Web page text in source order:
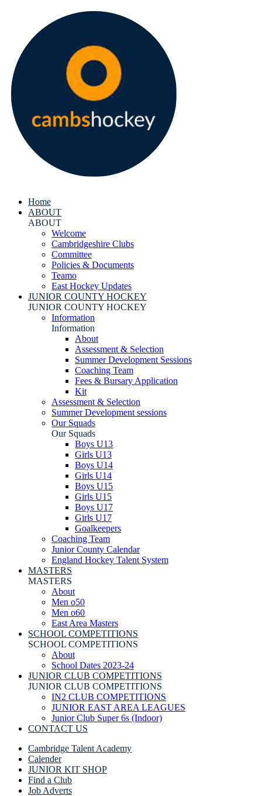
Home
ABOUT
ABOUT
Welcome
Cambridgeshire Clubs
Committee
Policies & Documents
Teamo
East Hockey Updates
JUNIOR COUNTY HOCKEY
JUNIOR COUNTY HOCKEY
Information
Information
About
Assessment & Selection
Summer Development Sessions
Coaching Team
Fees & Bursary Application
Kit
Assessment & Selection
Summer Development sessions
Our Squads
Our Squads
Boys U13
Girls U13
Boys U14
Girls U14
Boys U15
Girls U15
Boys U17
Girls U17
Goalkeepers
Coaching Team
Junior County Calendar
England Hockey Talent System
MASTERS
MASTERS
About
Men o50
Men o60
East Area Masters
SCHOOL COMPETITIONS
SCHOOL COMPETITIONS
About
School Dates 2023-24
JUNIOR CLUB COMPETITIONS
JUNIOR CLUB COMPETITIONS
IN2 CLUB COMPETITIONS
JUNIOR EAST AREA LEAGUES
Junior Club Super 6s (Indoor)
CONTACT US
Cambridge Talent Academy
Calender
JUNIOR KIT SHOP
Find a Club
Job Adverts